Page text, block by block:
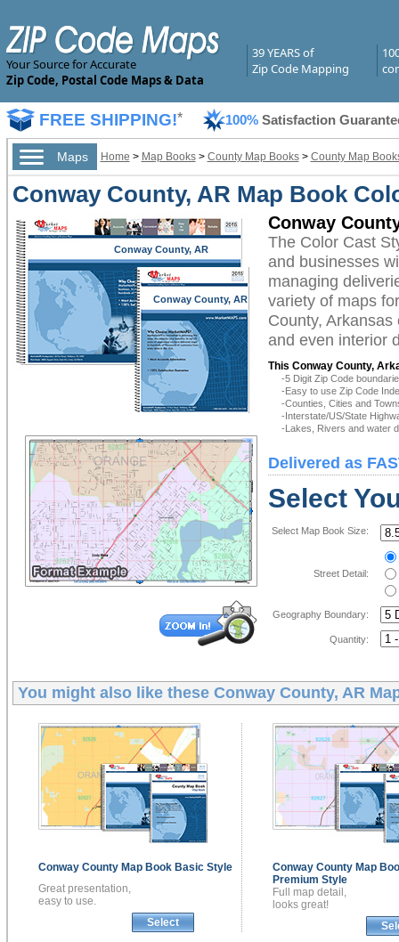
Your Source for Accurate
Zip Code, Postal Code Maps & Data
39 YEARS of
Zip Code Mapping
FREE SHIPPING!* 100% Satisfaction
Maps Home > Map Books> County Map Books> County Map
Conway County, AR Map Book
Conway County, AR
Conway County, AR
Conway
The Color Cast
and businesses
managing
variety of maps
County,
and even interior
This Conway County,
-5 Digit Zip Code
-Easy to use Zip Code
-Counties, Cities and
-Interstate/US/State
-Lakes, Rivers and water
Delivered as
Select
Select Map Book Size:
Street Detail:
Geography Boundary:
Quantity:
You might also like these Conway County, AR
Conway County Map Book Basic Style
Great presentation,
easy to use.
Select
Conway County Map
Premium Style
Full map detail,
looks great!